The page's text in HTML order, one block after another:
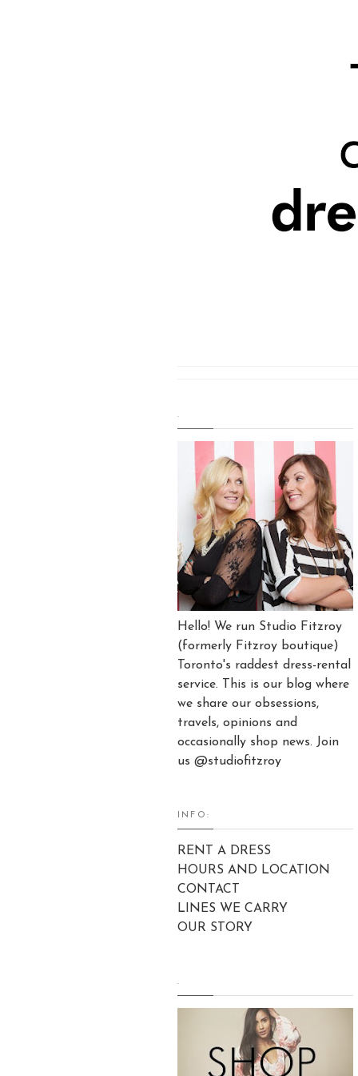
.
Hello! We run Studio Fitzroy
(formerly Fitzroy boutique)
Toronto's raddest dress-rental
service. This is our blog where
we share our obsessions,
travels, opinions and
occasionally shop news. Join
us @studiofitzroy
INFO:
RENT A DRESS
HOURS AND LOCATION
CONTACT
LINES WE CARRY
OUR STORY
.